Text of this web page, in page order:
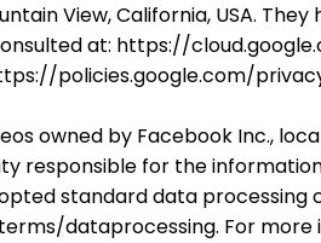
View, California, USA.
at: https://
policies.google.com/
owned by Facebook Inc.,
responsible for the
standard data
dataprocessing. For more